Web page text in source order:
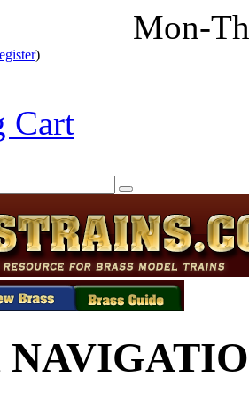
Mon-
)
Cart